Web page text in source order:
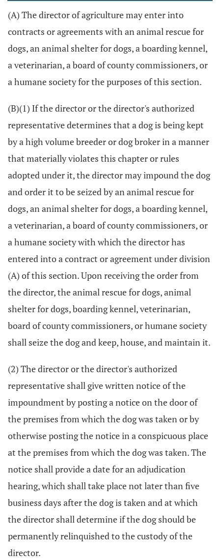
(A) The director of agriculture may enter into
contracts or agreements with an animal rescue for
dogs, an animal shelter for dogs, a boarding kennel,
a veterinarian, a board of county commissioners, or
a humane society for the purposes of this section.
(B)(1) If the director or the director's authorized
representative determines that a dog is being kept
by a high volume breeder or dog broker in a manner
that materially violates this chapter or rules
adopted under it, the director may impound the dog
and order it to be seized by an animal rescue for
dogs, an animal shelter for dogs, a boarding kennel,
a veterinarian, a board of county commissioners, or
a humane society with which the director has
entered into a contract or agreement under division
(A) of this section. Upon receiving the order from
the director, the animal rescue for dogs, animal
shelter for dogs, boarding kennel, veterinarian,
board of county commissioners, or humane society
shall seize the dog and keep, house, and maintain it.
(2) The director or the director's authorized
representative shall give written notice of the
impoundment by posting a notice on the door of
the premises from which the dog was taken or by
otherwise posting the notice in a conspicuous place
at the premises from which the dog was taken. The
notice shall provide a date for an adjudication
hearing, which shall take place not later than five
business days after the dog is taken and at which
the director shall determine if the dog should be
permanently relinquished to the custody of the
director.